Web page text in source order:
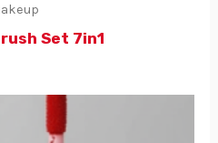
Set 7in1